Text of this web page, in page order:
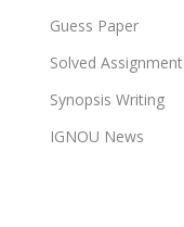
Guess Paper
Solved Assignment
Synopsis Writing
IGNOU News